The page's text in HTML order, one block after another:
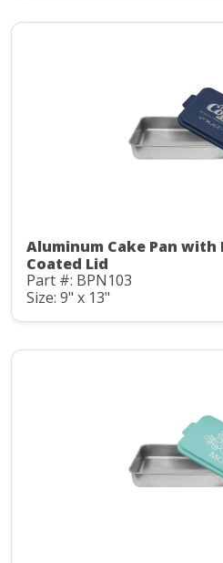
Aluminum Cake Pan with
Coated Lid
Part #: BPN103
Size: 9" x 13"